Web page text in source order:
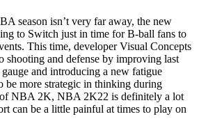
season isn’t very far away, the new
to Switch just in time for B-ball fans to
This time, developer Visual Concepts
shooting and defense by improving last
and introducing a new fatigue
be more strategic in thinking during
of NBA 2K, NBA 2K22 is definitely a lot
can be a little painful at times to play on